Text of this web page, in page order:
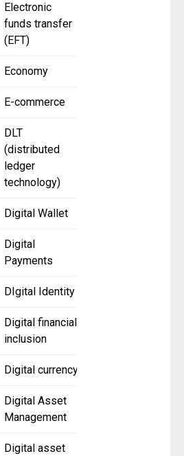
Electronic
funds transfer
(EFT)
Economy
E-commerce
DLT
(distributed
ledger
technology)
Digital Wallet
Digital
Payments
DIgital Identity
Digital financial
inclusion
Digital currency
Digital Asset
Management
Digital asset